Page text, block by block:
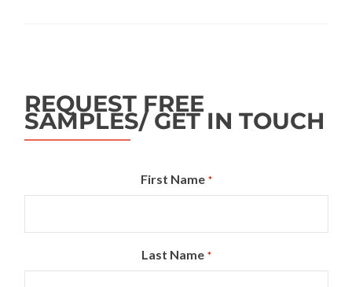
REQUEST FREE
SAMPLES/ GET IN TOUCH
First Name *
Last Name *